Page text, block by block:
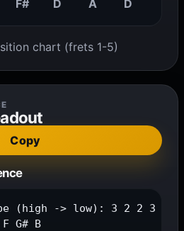
F# D A D
chart (frets 1-5)
Copy
(high -> low): 3 2 2 3 4 x
G# B